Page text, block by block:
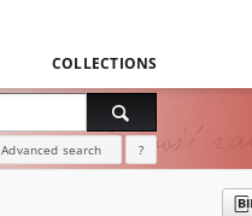
COLLECTIONS
Advanced search ?